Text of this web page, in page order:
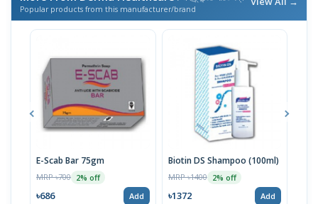
Popular products from this manufacturer/brand
E-Scab Bar 75gm
MRP ৳700 2% off
৳686 Add
Biotin DS Shampoo (100ml)
MRP ৳1400 2% off
৳1372 Add